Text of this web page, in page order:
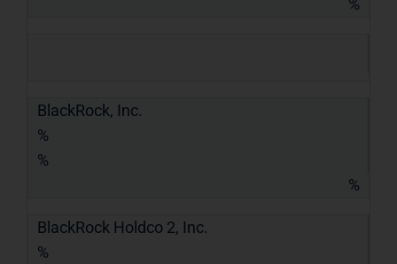
%
BlackRock, Inc.
%
%
%
BlackRock Holdco 2, Inc.
%